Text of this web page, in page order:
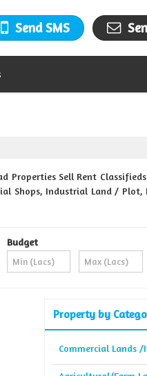
Send SMS
Properties Sell Rent
Shops, Industrial Land / Plot,
Budget
Property by
Commercial Lands